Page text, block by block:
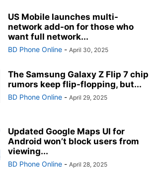
US Mobile launches multi-
network add-on for those who
want full network...
BD Phone Online - April 30, 2025
The Samsung Galaxy Z Flip 7 chip
rumors keep flip-flopping, but...
BD Phone Online - April 29, 2025
Updated Google Maps UI for
Android won’t block users from
viewing...
BD Phone Online - April 28, 2025